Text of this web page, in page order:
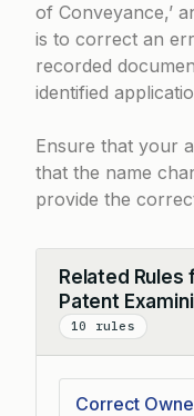
of Conveyance,’
is to correct an
recorded
identified
Ensure that your
that the name
provide the
Related
Patent
10 rules
Collapse
Correct